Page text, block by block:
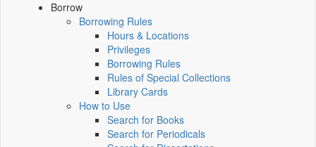
Borrow
Borrowing Rules
Hours & Locations
Privileges
Borrowing Rules
Rules of Special Collections
Library Cards
How to Use
Search for Books
Search for Periodicals